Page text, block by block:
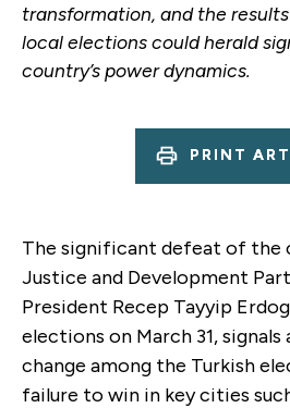
transformation, and the results
local elections could herald
country’s power dynamics.
PRINT
The significant defeat of the
Justice and Development
President Recep Tayyip
elections on March 31,
change among the Turkish
failure to win in key cities